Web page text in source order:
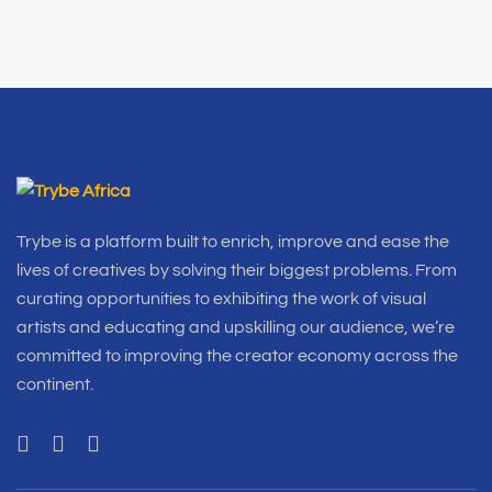
Trybe is a platform built to enrich, improve and ease the
lives of creatives by solving their biggest problems. From
curating opportunities to exhibiting the work of visual
artists and educating and upskilling our audience, we’re
committed to improving the creator economy across the
continent.